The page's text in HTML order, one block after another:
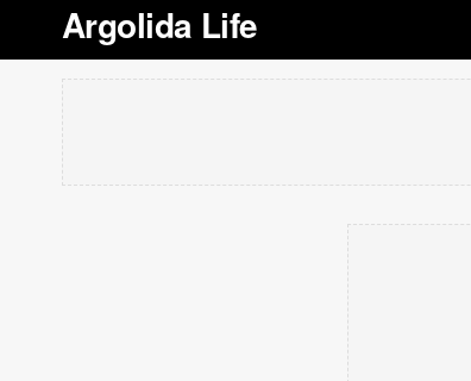
Argolida Life